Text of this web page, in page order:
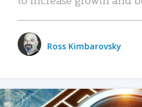
Ross Kimbarovsky